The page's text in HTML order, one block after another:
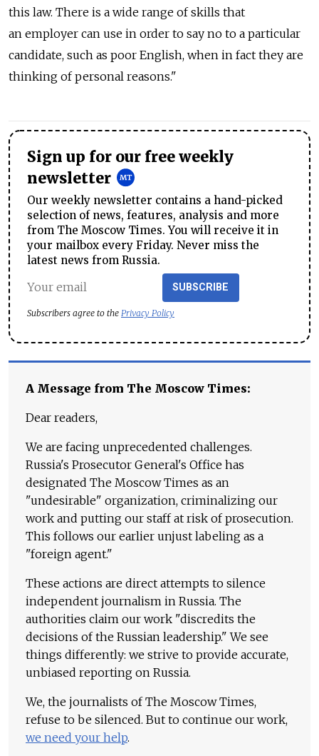
this law. There is a wide range of skills that
an employer can use in order to say no to a particular
candidate, such as poor English, when in fact they are
thinking of personal reasons."
Sign up for our free weekly
newsletter
Our weekly newsletter contains a hand-picked
selection of news, features, analysis and more
from The Moscow Times. You will receive it in
your mailbox every Friday. Never miss the
latest news from Russia.
SUBSCRIBE
Subscribers agree to the Privacy Policy
A Message from The Moscow Times:
Dear readers,
We are facing unprecedented challenges.
Russia's Prosecutor General's Office has
designated The Moscow Times as an
"undesirable" organization, criminalizing our
work and putting our staff at risk of prosecution.
This follows our earlier unjust labeling as a
"foreign agent."
These actions are direct attempts to silence
independent journalism in Russia. The
authorities claim our work "discredits the
decisions of the Russian leadership." We see
things differently: we strive to provide accurate,
unbiased reporting on Russia.
We, the journalists of The Moscow Times,
refuse to be silenced. But to continue our work,
we need your help.